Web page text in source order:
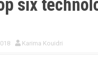
six
Karima Kouidri